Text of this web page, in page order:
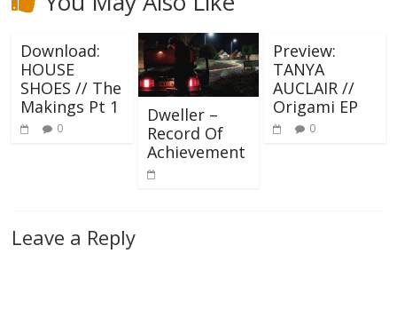
Download:
HOUSE
SHOES // The
Makings Pt 1
0
Dweller –
Record Of
Achievement
Preview:
TANYA
AUCLAIR //
Origami EP
0
Leave a Reply